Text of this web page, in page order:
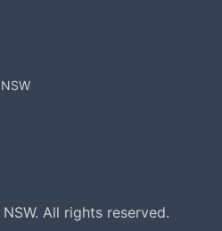
All rights reserved.